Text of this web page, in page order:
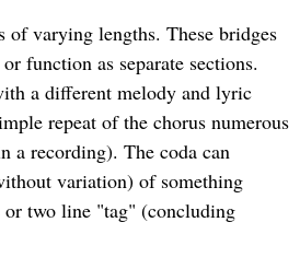
of varying lengths. These bridges
function as separate sections.
a different melody and lyric
repeat of the chorus numerous
a recording). The coda can
variation) of something
or two line "tag" (concluding